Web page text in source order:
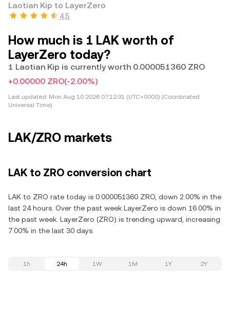
Laotian Kip to LayerZero
4.5
How much is 1 LAK worth of
LayerZero today?
1 Laotian Kip is currently worth 0.000051360 ZRO
+0.00000 ZRO(-2.00%)
Last updated: Mon Aug 10 2026 07:12:31 (UTC+0000) (Coordinated
Universal Time)
LAK/ZRO markets
LAK to ZRO conversion chart
LAK to ZRO rate today is 0.000051360 ZRO, down 2.00% in the
last 24 hours. Over the past week LayerZero is down 16.00% in
the past week. LayerZero (ZRO) is trending upward, increasing
7.00% in the last 30 days.
1h 24h 1W 1M 1Y 2Y